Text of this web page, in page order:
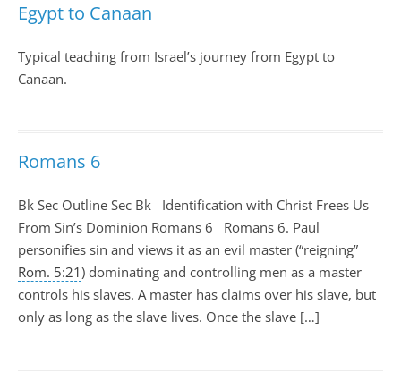
Egypt to Canaan
Typical teaching from Israel’s journey from Egypt to
Canaan.
Romans 6
Bk Sec Outline Sec Bk Identification with Christ Frees Us
From Sin’s Dominion Romans 6 Romans 6. Paul
personifies sin and views it as an evil master (“reigning”
Rom. 5:21) dominating and controlling men as a master
controls his slaves. A master has claims over his slave, but
only as long as the slave lives. Once the slave […]